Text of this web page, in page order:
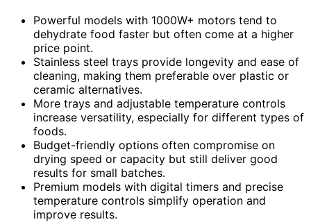
Powerful models with 1000W+ motors tend to
dehydrate food faster but often come at a higher
price point.
Stainless steel trays provide longevity and ease of
cleaning, making them preferable over plastic or
ceramic alternatives.
More trays and adjustable temperature controls
increase versatility, especially for different types of
foods.
Budget-friendly options often compromise on
drying speed or capacity but still deliver good
results for small batches.
Premium models with digital timers and precise
temperature controls simplify operation and
improve results.